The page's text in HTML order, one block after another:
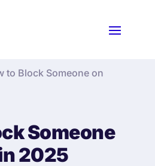
to Block Someone on
Someone
2025